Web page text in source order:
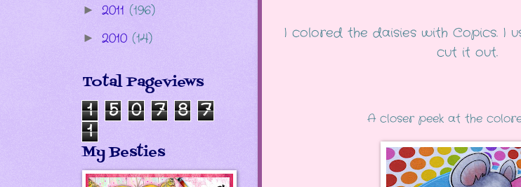
I colored the daisies with Copics. I
cut it out.
A closer peek at the
► 2011 (196)
► 2010 (14)
Total Pageviews
1 5 0 7 8 7
1
My Besties